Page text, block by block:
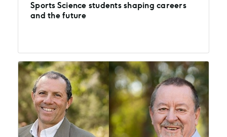
Sports Science students shaping careers
and the future